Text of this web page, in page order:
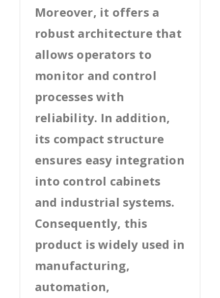
Moreover, it offers a
robust architecture that
allows operators to
monitor and control
processes with
reliability. In addition,
its compact structure
ensures easy integration
into control cabinets
and industrial systems.
Consequently, this
product is widely used in
manufacturing,
automation,